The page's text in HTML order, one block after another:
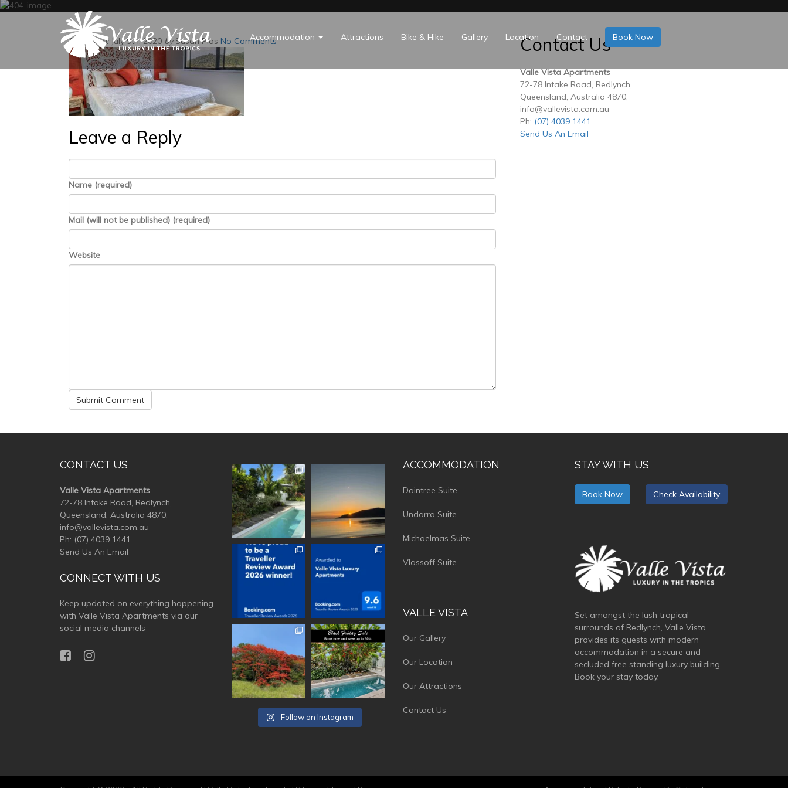
Accommodation Attractions Bike & Hike Gallery Location Contact Book Now
Posted on:July 9th, 2020 bySusan Plos No Comments
Leave a Reply
Name (required)
Mail (will not be published) (required)
Website
Contact Us
Valle Vista Apartments
72-78 Intake Road, Redlynch,
Queensland, Australia 4870,
info@vallevista.com.au
Ph: (07) 4039 1441
Send Us An Email
CONTACT US
Valle Vista Apartments
72-78 Intake Road, Redlynch,
Queensland, Australia 4870,
info@vallevista.com.au
Ph: (07) 4039 1441
Send Us An Email
CONNECT WITH US
Keep updated on everything happening
with Valle Vista Apartments via our
social media channels
vallevistaluxury
vallevistaluxury
vallevistaluxury
Follow on Instagram
ACCOMMODATION
Daintree Suite
Undarra Suite
Michaelmas Suite
Vlassoff Suite
VALLE VISTA
Our Gallery
Our Location
Our Attractions
Contact Us
STAY WITH US
Book Now Check Availability
Set amongst the lush tropical
surrounds of Redlynch, Valle Vista
provides its guests with modern
accommodation in a secure and
secluded free standing luxury building.
Book your stay today.